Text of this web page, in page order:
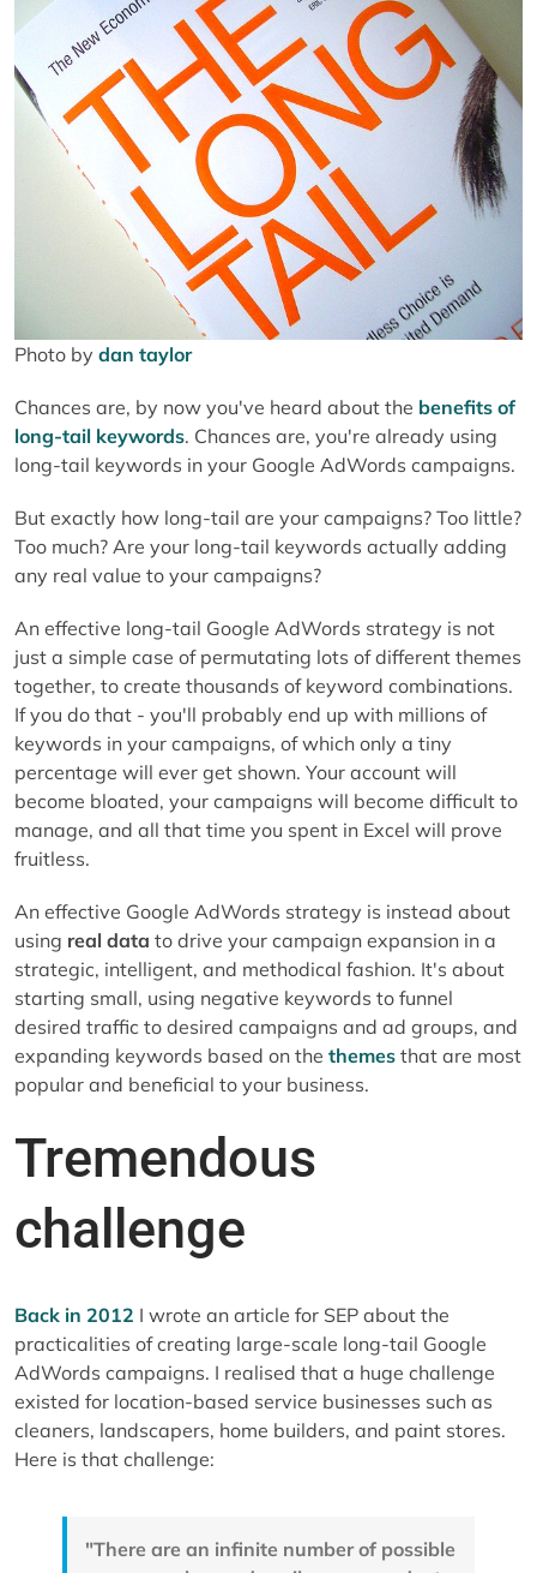
Photo by dan taylor
Chances are, by now you've heard about the benefits of
long-tail keywords. Chances are, you're already using
long-tail keywords in your Google AdWords campaigns.
But exactly how long-tail are your campaigns? Too little?
Too much? Are your long-tail keywords actually adding
any real value to your campaigns?
An effective long-tail Google AdWords strategy is not
just a simple case of permutating lots of different themes
together, to create thousands of keyword combinations.
If you do that - you'll probably end up with millions of
keywords in your campaigns, of which only a tiny
percentage will ever get shown. Your account will
become bloated, your campaigns will become difficult to
manage, and all that time you spent in Excel will prove
fruitless.
An effective Google AdWords strategy is instead about
using real data to drive your campaign expansion in a
strategic, intelligent, and methodical fashion. It's about
starting small, using negative keywords to funnel
desired traffic to desired campaigns and ad groups, and
expanding keywords based on the themesthat are most
popular and beneficial to your business.
Tremendous
challenge
Back in 2012 I wrote an article for SEP about the
practicalities of creating large-scale long-tail Google
AdWords campaigns. I realised that a huge challenge
existed for location-based service businesses such as
cleaners, landscapers, home builders, and paint stores.
Here is that challenge:
"There are an infinite number of possible